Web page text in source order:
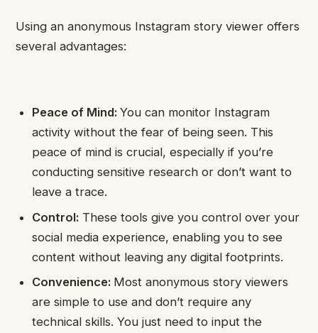
Using an anonymous Instagram story viewer offers
several advantages:
Peace of Mind:You can monitor Instagram
activity without the fear of being seen. This
peace of mind is crucial, especially if you’re
conducting sensitive research or don’t want to
leave a trace.
Control: These tools give you control over your
social media experience, enabling you to see
content without leaving any digital footprints.
Convenience: Most anonymous story viewers
are simple to use and don’t require any
technical skills. You just need to input the